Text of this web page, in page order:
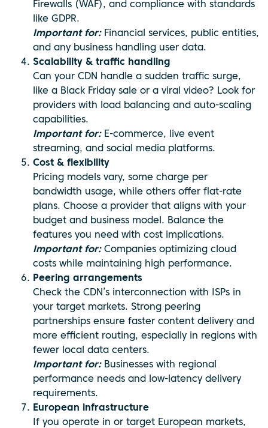
Firewalls (WAF), and compliance with standards
like GDPR.
Important for:Financial services, public entities,
and any business handling user data.
Scalability & traffic handling
Can your CDN handle a sudden traffic surge,
like a Black Friday sale or a viral video? Look for
providers with load balancing and auto-scaling
capabilities.
Important for:E-commerce, live event
streaming, and social media platforms.
Cost & flexibility
Pricing models vary, some charge per
bandwidth usage, while others offer flat-rate
plans. Choose a provider that aligns with your
budget and business model. Balance the
features you need with cost implications.
Important for: Companies optimizing cloud
costs while maintaining high performance.
Peering arrangements
Check the CDN’s interconnection with ISPs in
your target markets. Strong peering
partnerships ensure faster content delivery and
more efficient routing, especially in regions with
fewer local data centers.
Important for: Businesses with regional
performance needs and low-latency delivery
requirements.
European infrastructure
If you operate in or target European markets,